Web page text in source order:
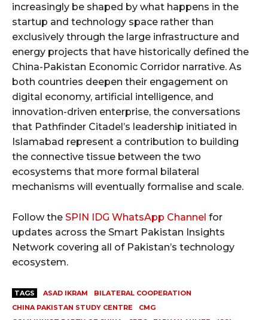
increasingly be shaped by what happens in the
startup and technology space rather than
exclusively through the large infrastructure and
energy projects that have historically defined the
China-Pakistan Economic Corridor narrative. As
both countries deepen their engagement on
digital economy, artificial intelligence, and
innovation-driven enterprise, the conversations
that Pathfinder Citadel’s leadership initiated in
Islamabad represent a contribution to building
the connective tissue between the two
ecosystems that more formal bilateral
mechanisms will eventually formalise and scale.
Follow the SPIN IDG WhatsApp Channel for
updates across the Smart Pakistan Insights
Network covering all of Pakistan’s technology
ecosystem.
TAGS ASAD IKRAM
BILATERAL COOPERATION
CHINA PAKISTAN STUDY CENTRE
CMG